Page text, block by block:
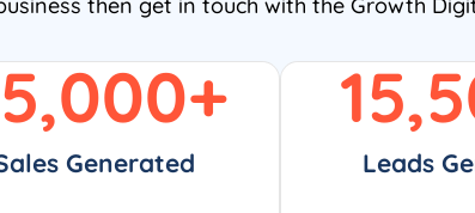
Generated
+
Leads